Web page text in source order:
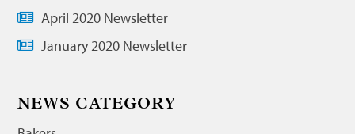
April 2020 Newsletter
January 2020 Newsletter
NEWS CATEGORY